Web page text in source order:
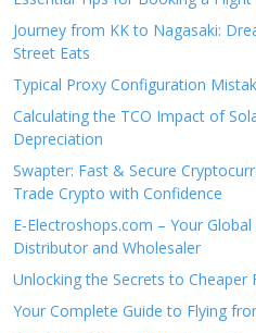
Journey from KK to Nagasaki:
Street Eats
Typical Proxy Configuration
Calculating the TCO Impact of
Depreciation
Swapter: Fast & Secure
Trade Crypto with Confidence
E-Electroshops.com – Your
Distributor and Wholesaler
Unlocking the Secrets to Cheaper
Your Complete Guide to Flying